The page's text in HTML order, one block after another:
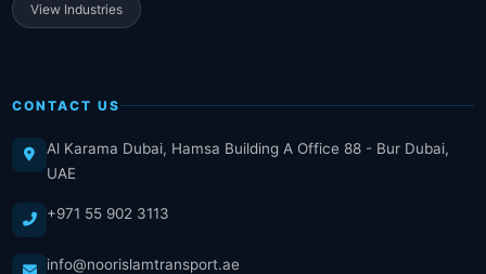
View Industries
CONTACT US
Al Karama Dubai, Hamsa Building A Office 88 - Bur Dubai,
UAE
+971 55 902 3113
info@noorislamtransport.ae